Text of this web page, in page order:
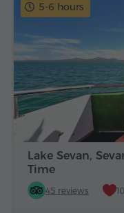
5-6 hours
Lake Sevan,
Time
45 reviews